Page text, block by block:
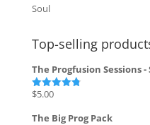
Soul
Top-selling
The Progfusion Sessions
Rated
$5.00
The Big Prog Pack